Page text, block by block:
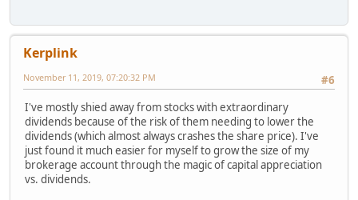
Kerplink
#6
November 11, 2019, 07:20:32 PM
I've mostly shied away from stocks with extraordinary
dividends because of the risk of them needing to lower the
dividends (which almost always crashes the share price). I've
just found it much easier for myself to grow the size of my
brokerage account through the magic of capital appreciation
vs. dividends.